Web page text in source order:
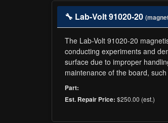
🔧 Lab-Volt 91020-20
The Lab-Volt 91020-20
conducting experiments and
surface due to improper
maintenance of the board,
Part:
Est. Repair Price: $250.00 (est.)